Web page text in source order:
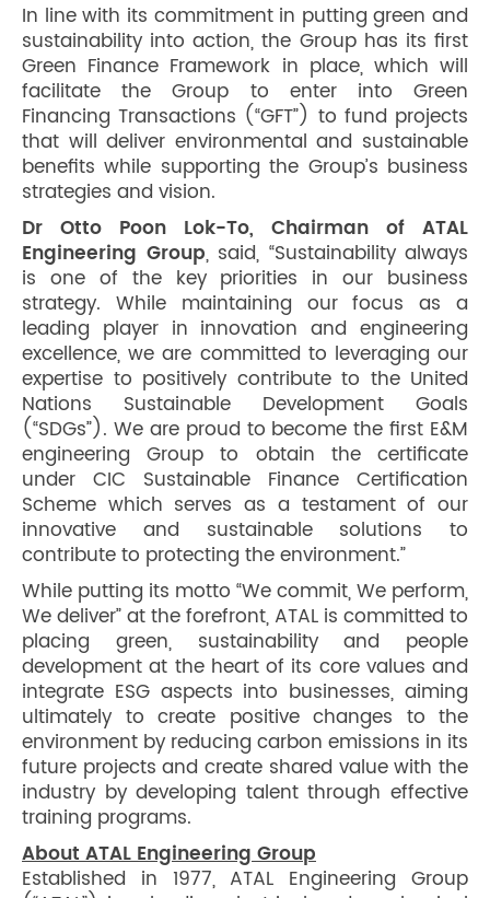
In line with its commitment in putting green and
sustainability into action, the Group has its first
Green Finance Framework in place, which will
facilitate the Group to enter into Green
Financing Transactions (“GFT”) to fund projects
that will deliver environmental and sustainable
benefits while supporting the Group’s business
strategies and vision.
Dr Otto Poon Lok-To, Chairman of ATAL
Engineering Group, said, “Sustainability always
is one of the key priorities in our business
strategy. While maintaining our focus as a
leading player in innovation and engineering
excellence, we are committed to leveraging our
expertise to positively contribute to the United
Nations Sustainable Development Goals
(“SDGs”). We are proud to become the first E&M
engineering Group to obtain the certificate
under CIC Sustainable Finance Certification
Scheme which serves as a testament of our
innovative and sustainable solutions to
contribute to protecting the environment.”
While putting its motto “We commit, We perform,
We deliver” at the forefront, ATAL is committed to
placing green, sustainability and people
development at the heart of its core values and
integrate ESG aspects into businesses, aiming
ultimately to create positive changes to the
environment by reducing carbon emissions in its
future projects and create shared value with the
industry by developing talent through effective
training programs.
About ATAL Engineering Group
Established in 1977, ATAL Engineering Group